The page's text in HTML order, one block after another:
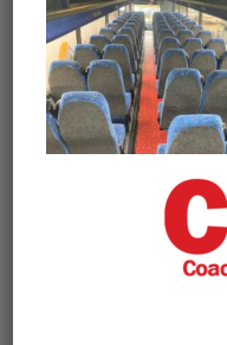
← Return to 2007 Volvo
IMG-
Drew Wilson Coach
|Full size